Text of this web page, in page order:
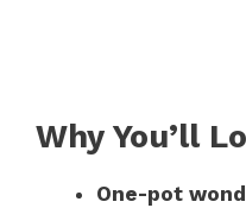
Why You’ll
One-pot